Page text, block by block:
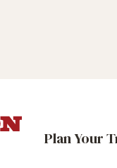
Plan Your